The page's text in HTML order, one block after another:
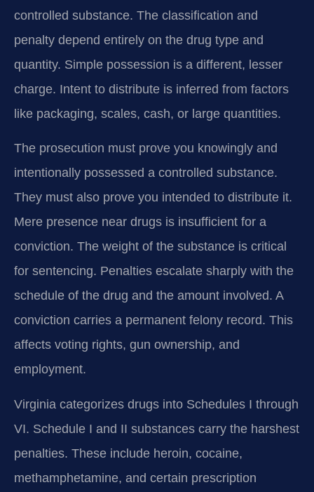
controlled substance. The classification and
penalty depend entirely on the drug type and
quantity. Simple possession is a different, lesser
charge. Intent to distribute is inferred from factors
like packaging, scales, cash, or large quantities.
The prosecution must prove you knowingly and
intentionally possessed a controlled substance.
They must also prove you intended to distribute it.
Mere presence near drugs is insufficient for a
conviction. The weight of the substance is critical
for sentencing. Penalties escalate sharply with the
schedule of the drug and the amount involved. A
conviction carries a permanent felony record. This
affects voting rights, gun ownership, and
employment.
Virginia categorizes drugs into Schedules I through
VI. Schedule I and II substances carry the harshest
penalties. These include heroin, cocaine,
methamphetamine, and certain prescription